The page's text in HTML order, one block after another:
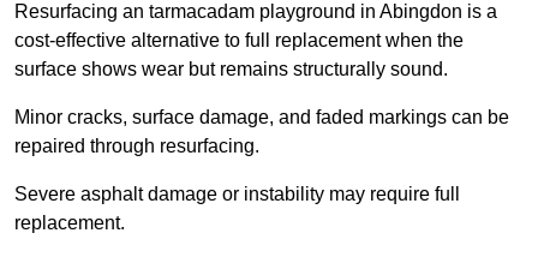
Resurfacing an tarmacadam playground in Abingdon is a
cost-effective alternative to full replacement when the
surface shows wear but remains structurally sound.
Minor cracks, surface damage, and faded markings can be
repaired through resurfacing.
Severe asphalt damage or instability may require full
replacement.